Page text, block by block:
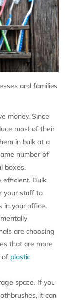
and families
money. Since
most of their
in bulk at a
number of
boxes.
efficient. Bulk
your staff to
in your office.
are choosing
that are more
of plastic
space. If you
it can